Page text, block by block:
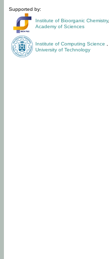
Supported by:
Institute of Bioorganic Chemistry,
Academy of Sciences
Institute of Computing Science
University of Technology